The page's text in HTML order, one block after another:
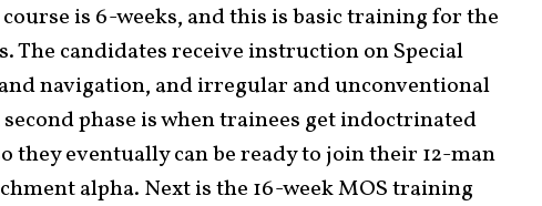
is 6-weeks, and this is basic training for the
The candidates receive instruction on Special
navigation, and irregular and unconventional
phase is when trainees get indoctrinated
they eventually can be ready to join their 12-man
alpha. Next is the 16-week MOS training